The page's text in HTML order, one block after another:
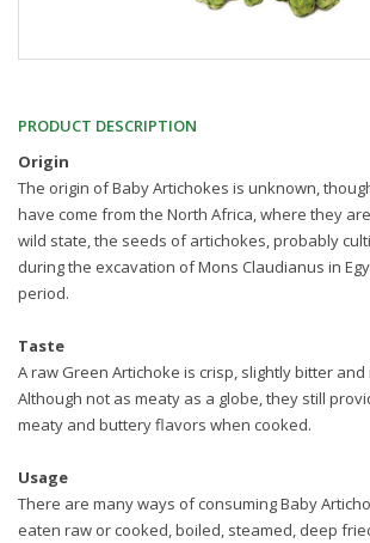
PRODUCT DESCRIPTION
Origin
The origin of Baby Artichokes is unknown,
have come from the North Africa, where they
wild state, the seeds of artichokes, probably
during the excavation of Mons Claudianus in
period.
Taste
A raw Green Artichoke is crisp, slightly bitter and
Although not as meaty as a globe, they still
meaty and buttery flavors when cooked.
Usage
There are many ways of consuming Baby
eaten raw or cooked, boiled, steamed, deep